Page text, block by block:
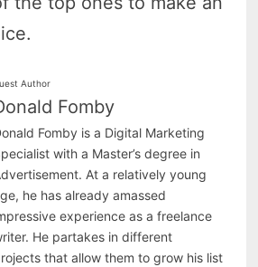
Author
Fomby
Fomby is a Digital Marketing
with a Master’s degree in
At a relatively young
he has already amassed
experience as a freelance
He partakes in different
that allow them to grow his list